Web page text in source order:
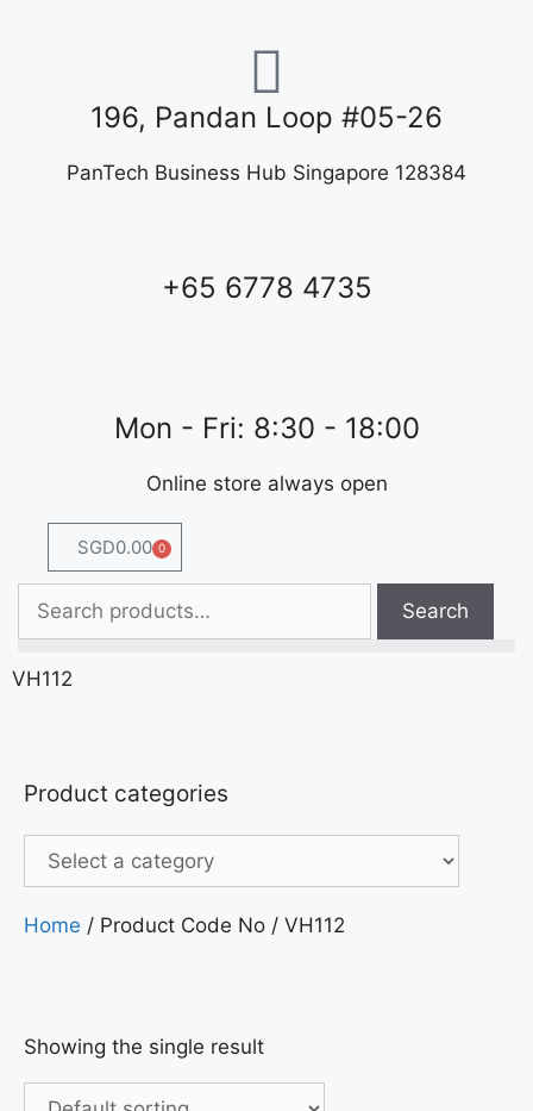
196, Pandan Loop #05-26
PanTech Business Hub Singapore 128384
+65 6778 4735
Mon - Fri: 8:30 - 18:00
Online store always open
SGD0.00 0
Search
VH112
Product categories
Home / Product Code No / VH112
Showing the single result